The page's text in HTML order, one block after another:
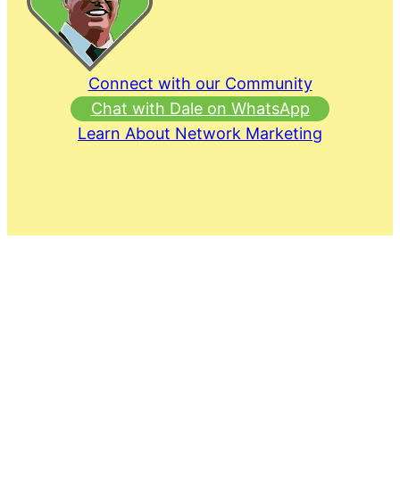
Connect with our Community
Chat with Dale on WhatsApp
Learn About Network Marketing